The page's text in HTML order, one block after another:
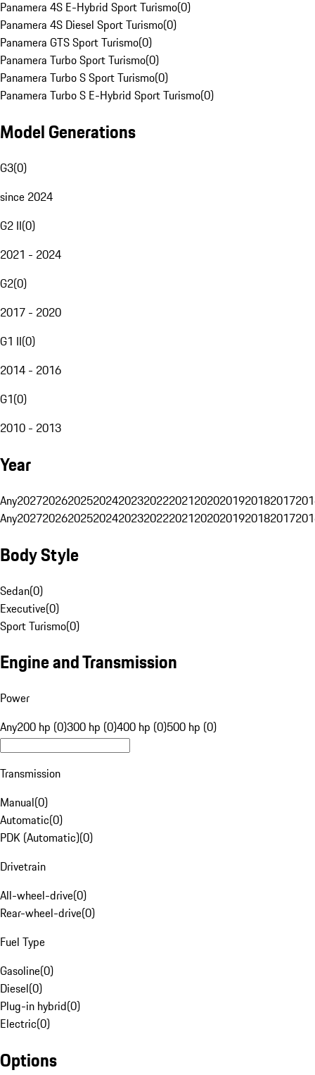
Panamera 4S E-Hybrid Sport Turismo(0)
Panamera 4S Diesel Sport Turismo(0)
Panamera GTS Sport Turismo(0)
Panamera Turbo Sport Turismo(0)
Panamera Turbo S Sport Turismo(0)
Panamera Turbo S E-Hybrid Sport Turismo(0)
Model Generations
G3(0)
since 2024
G2 II(0)
2021 - 2024
G2(0)
2017 - 2020
G1 II(0)
2014 - 2016
G1(0)
2010 - 2013
Year
Any20272026202520242023202220212020201920182017
Any20272026202520242023202220212020201920182017
Body Style
Sedan(0)
Executive(0)
Sport Turismo(0)
Engine and Transmission
Power
Any200 hp (0)300 hp (0)400 hp (0)500 hp (0)
Transmission
Manual(0)
Automatic(0)
PDK (Automatic)(0)
Drivetrain
All-wheel-drive(0)
Rear-wheel-drive(0)
Fuel Type
Gasoline(0)
Diesel(0)
Plug-in hybrid(0)
Electric(0)
Options